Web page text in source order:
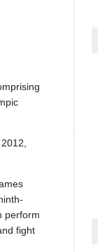
perform
fight